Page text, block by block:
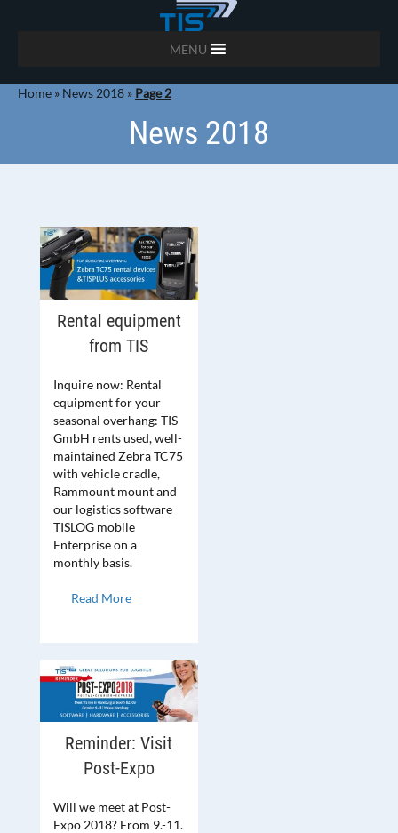
MENU
Home » News 2018 » Page 2
News 2018
Rental equipment
from TIS
Inquire now: Rental
equipment for your
seasonal overhang: TIS
GmbH rents used, well-
maintained Zebra TC75
with vehicle cradle,
Rammount mount and
our logistics software
TISLOG mobile
Enterprise on a
monthly basis.
Read More
Reminder: Visit
Post-Expo
Will we meet at Post-
Expo 2018? From 9.-11.